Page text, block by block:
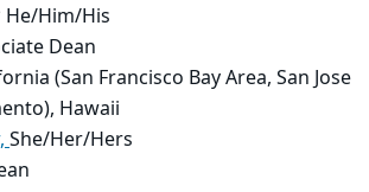
He/Him/His
Dean
(San Francisco Bay Area, San Jose
Hawaii
She/Her/Hers